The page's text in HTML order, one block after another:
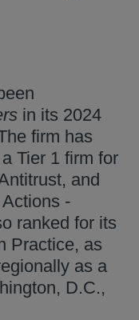
in its 2024
firm has
Tier 1 firm for
and
-
ranked for its
Practice, as
as a
D.C.,